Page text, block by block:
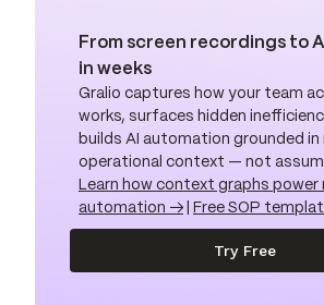
From screen recordings to
in weeks
Gralio captures how your team
works, surfaces hidden
builds AI automation grounded in
operational context — not
Learn how context graphs power
automation →
Free SOP
Try Free